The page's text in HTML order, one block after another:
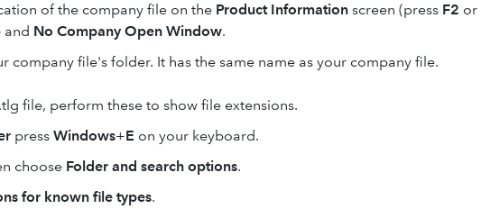
of the company file on the Product Information screen (press F2 or
and No Company Open Window.
company file's folder. It has the same name as your company file.
file, perform these to show file extensions.
press Windows+E on your keyboard.
choose Folder and search options.
for known file types.